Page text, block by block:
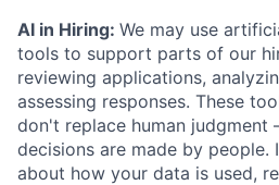
AI in Hiring: We may use
tools to support parts of our
reviewing applications,
assessing responses. These
don't replace human judgment
decisions are made by people.
about how your data is used,